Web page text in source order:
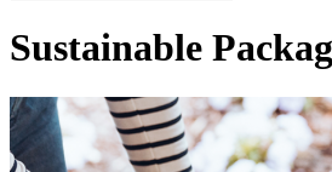
Sustainable